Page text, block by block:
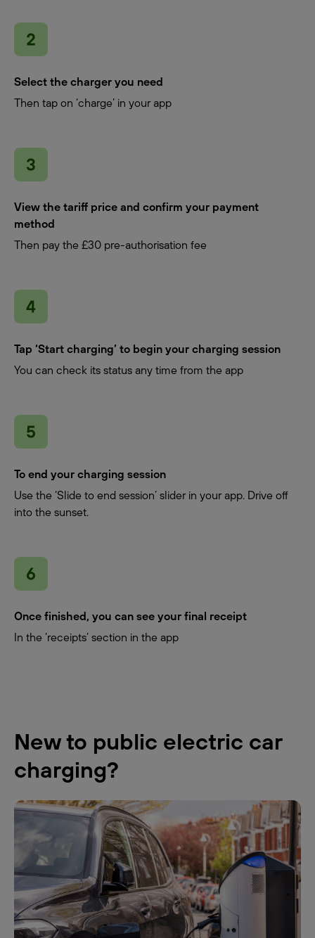
Select the charger you need
Then tap on ‘charge’ in your app
View the tariff price and confirm your payment
method
Then pay the £30 pre-authorisation fee
Tap ‘Start charging’ to begin your charging session
You can check its status any time from the app
To end your charging session
Use the ‘Slide to end session’ slider in your app. Drive off
into the sunset.
Once finished, you can see your final receipt
In the ‘receipts’ section in the app
New to public electric car
charging?